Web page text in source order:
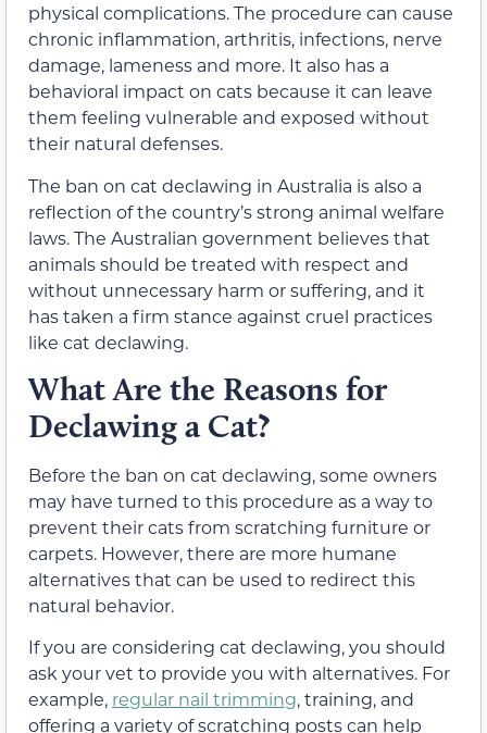
physical complications. The procedure can cause
chronic inflammation, arthritis, infections, nerve
damage, lameness and more. It also has a
behavioral impact on cats because it can leave
them feeling vulnerable and exposed without
their natural defenses.
The ban on cat declawing in Australia is also a
reflection of the country’s strong animal welfare
laws. The Australian government believes that
animals should be treated with respect and
without unnecessary harm or suffering, and it
has taken a firm stance against cruel practices
like cat declawing.
What Are the Reasons for
Declawing a Cat?
Before the ban on cat declawing, some owners
may have turned to this procedure as a way to
prevent their cats from scratching furniture or
carpets. However, there are more humane
alternatives that can be used to redirect this
natural behavior.
If you are considering cat declawing, you should
ask your vet to provide you with alternatives. For
example, regular nail trimming, training, and
offering a variety of scratching posts can help